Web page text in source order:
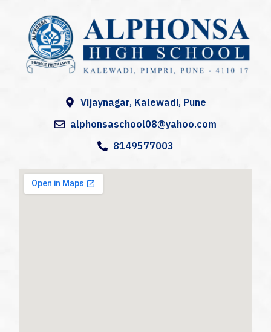
Vijaynagar, Kalewadi, Pune
alphonsaschool08@yahoo.com
8149577003